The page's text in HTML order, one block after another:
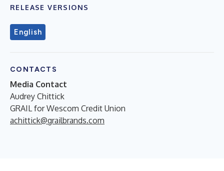
RELEASE VERSIONS
English
CONTACTS
Media Contact
Audrey Chittick
GRAIL for Wescom Credit Union
achittick@grailbrands.com